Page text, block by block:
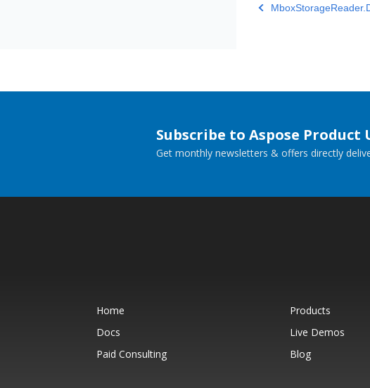
Subscribe to Aspose Product
Get monthly newsletters & offers directly
Home Products
Docs
Live Demos
Paid Consulting
Blog